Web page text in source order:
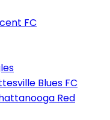
FC
Blues FC
Red